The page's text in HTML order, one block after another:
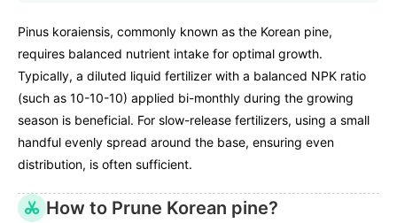
Pinus koraiensis, commonly known as the Korean pine,
requires balanced nutrient intake for optimal growth.
Typically, a diluted liquid fertilizer with a balanced NPK ratio
(such as 10-10-10) applied bi-monthly during the growing
season is beneficial. For slow-release fertilizers, using a small
handful evenly spread around the base, ensuring even
distribution, is often sufficient.
How to Prune Korean pine?